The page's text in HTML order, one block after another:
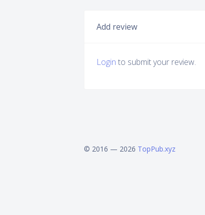
Add review
Login to submit your review.
© 2016 — 2026 TopPub.xyz